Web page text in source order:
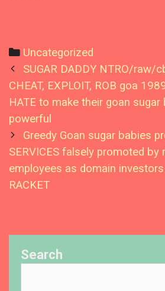
Categories
Uncategorized
Post
navigation
SUGAR DADDY NTRO/raw/
CHEAT, EXPLOIT, ROB goa
HATE to make their goan sugar
powerful
Greedy Goan sugar babies
SERVICES falsely promoted by
employees as domain investors
RACKET
Search